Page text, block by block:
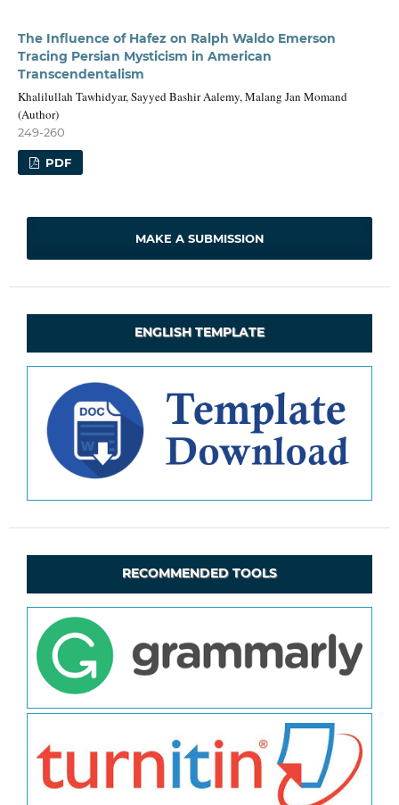
The Influence of Hafez on Ralph Waldo Emerson
Tracing Persian Mysticism in American
Transcendentalism
Khalilullah Tawhidyar, Sayyed Bashir Aalemy, Malang Jan Momand
(Author)
249-260
PDF
MAKE A SUBMISSION
ENGLISH TEMPLATE
RECOMMENDED TOOLS